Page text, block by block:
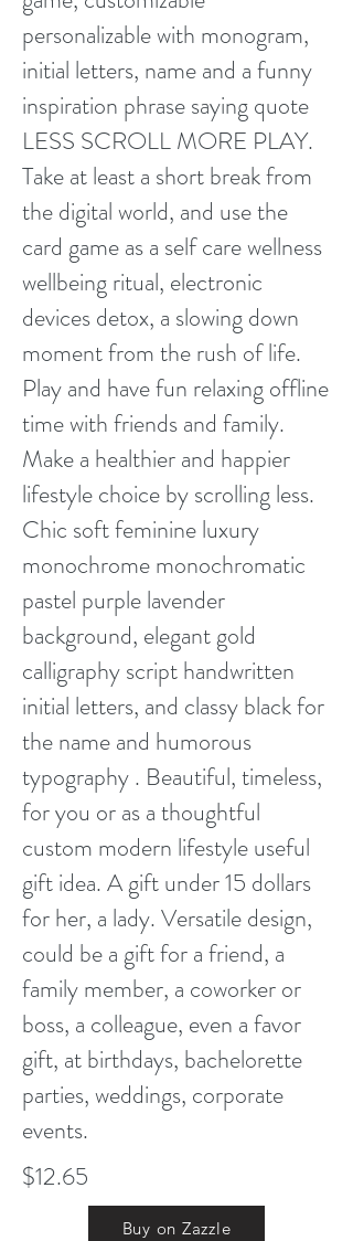
personalizable with monogram,
initial letters, name and a funny
inspiration phrase saying quote
LESS SCROLL MORE PLAY.
Take at least a short break from
the digital world, and use the
card game as a self care wellness
wellbeing ritual, electronic
devices detox, a slowing down
moment from the rush of life.
Play and have fun relaxing offline
time with friends and family.
Make a healthier and happier
lifestyle choice by scrolling less.
Chic soft feminine luxury
monochrome monochromatic
pastel purple lavender
background, elegant gold
calligraphy script handwritten
initial letters, and classy black for
the name and humorous
typography . Beautiful, timeless,
for you or as a thoughtful
custom modern lifestyle useful
gift idea. A gift under 15 dollars
for her, a lady. Versatile design,
could be a gift for a friend, a
family member, a coworker or
boss, a colleague, even a favor
gift, at birthdays, bachelorette
parties, weddings, corporate
events.
$12.65
Buy on Zazzle